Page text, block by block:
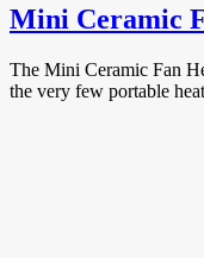
Mini Ceramic
The Mini Ceramic Fan
the very few portable